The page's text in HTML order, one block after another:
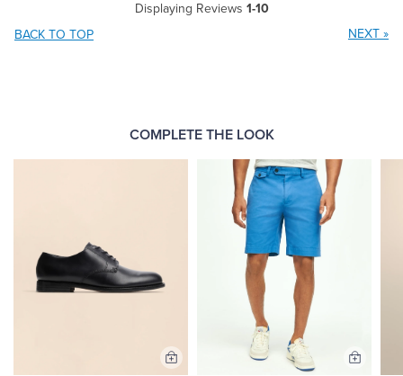
Displaying Reviews 1-10
BACK TO TOP
NEXT »
COMPLETE THE LOOK
Add
Add